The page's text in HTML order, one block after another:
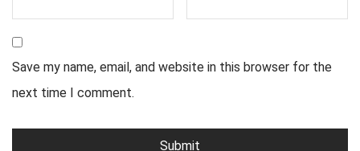
Save my name, email, and website in this browser for the
next time I comment.